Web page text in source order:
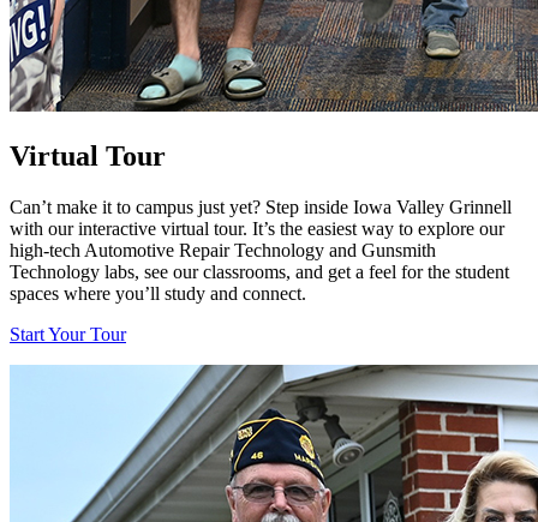
Virtual Tour
Can’t make it to campus just yet? Step inside Iowa Valley Grinnell
with our interactive virtual tour. It’s the easiest way to explore our
high-tech Automotive Repair Technology and Gunsmith
Technology labs, see our classrooms, and get a feel for the student
spaces where you’ll study and connect.
Start Your Tour